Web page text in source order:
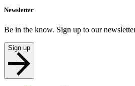
Newsletter
Be in the know. Sign up to our
Sign up